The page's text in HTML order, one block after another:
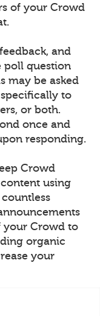
of your Crowd
and
poll question
may be asked
to
or both.
once and
responding.
Crowd
using
your Crowd to
organic
your